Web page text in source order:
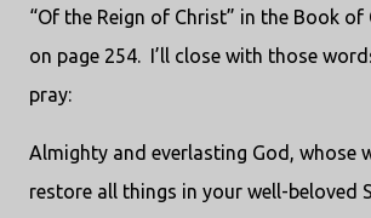
“Of the Reign of Christ” in the Book of
on page 254. I’ll close with those
pray:
Almighty and everlasting God, whose
restore all things in your well-beloved